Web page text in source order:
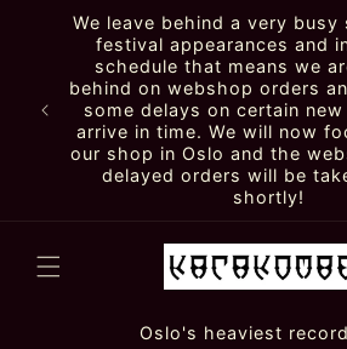
Skip to
content
We leave behind a very busy
festival appearances and
schedule that means we
behind on webshop orders
some delays on certain
arrive in time. We will now
our shop in Oslo and the
delayed orders will be
shortly!
Oslo's heaviest